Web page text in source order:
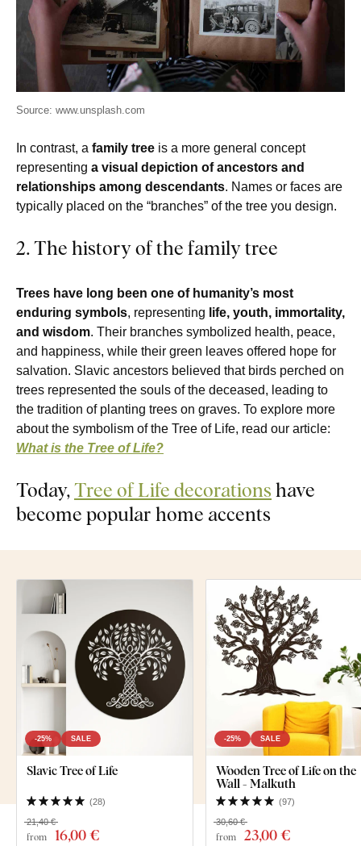
Source: www.unsplash.com
In contrast, a family tree is a more general concept
representing a visual depiction of ancestors and
relationships among descendants. Names or faces are
typically placed on the “branches” of the tree you design.
2. The history of the family tree
Trees have long been one of humanity’s most
enduring symbols, representing life, youth, immortality,
and wisdom. Their branches symbolized health, peace,
and happiness, while their green leaves offered hope for
salvation. Slavic ancestors believed that birds perched on
trees represented the souls of the deceased, leading to
the tradition of planting trees on graves. To explore more
about the symbolism of the Tree of Life, read our article:
What is the Tree of Life?
Today,Tree of Life decorationshave
become popular home accents
-25% SALE
Slavic Tree of Life
(28)
from 16,00 €
21,40 €
-25% SALE
Wooden Tree of Life on the
Wall - Malkuth
(97)
from 23,00 €
30,60 €